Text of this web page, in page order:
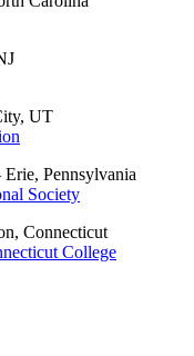
UT
Pennsylvania
Society
Connecticut
College